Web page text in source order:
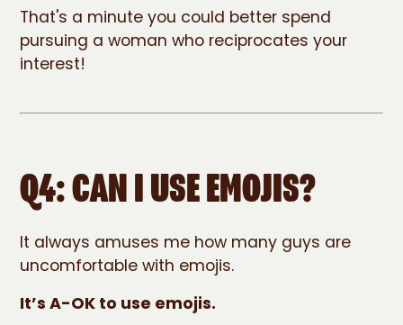
That's a minute you could better spend
pursuing a woman who reciprocates your
interest!
Q4: CAN I USE EMOJIS?
It always amuses me how many guys are
uncomfortable with emojis.
It’s A-OK to use emojis.